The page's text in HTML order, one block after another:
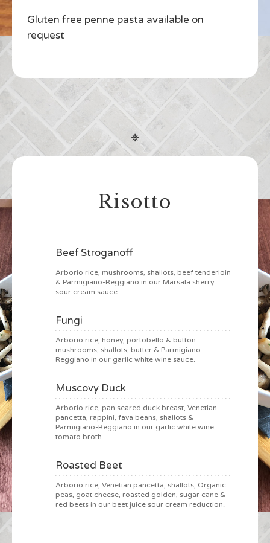
Gluten free penne pasta available on
request
❈
Risotto
Beef Stroganoff
Arborio rice, mushrooms, shallots, beef tenderloin
& Parmigiano-Reggiano in our Marsala sherry
sour cream sauce.
Fungi
Arborio rice, honey, portobello & button
mushrooms, shallots, butter & Parmigiano-
Reggiano in our garlic white wine sauce.
Muscovy Duck
Arborio rice, pan seared duck breast, Venetian
pancetta, rappini, fava beans, shallots &
Parmigiano-Reggiano in our garlic white wine
tomato broth.
Roasted Beet
Arborio rice, Venetian pancetta, shallots, Organic
peas, goat cheese, roasted golden, sugar cane &
red beets in our beet juice sour cream reduction.